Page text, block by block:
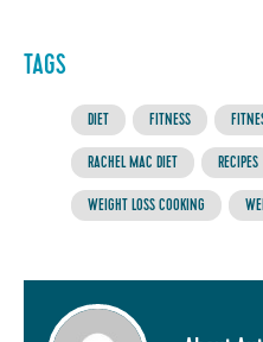
TAGS
DIET FITNESS
RACHEL MAC DIET RECIPES
WEIGHT LOSS COOKING